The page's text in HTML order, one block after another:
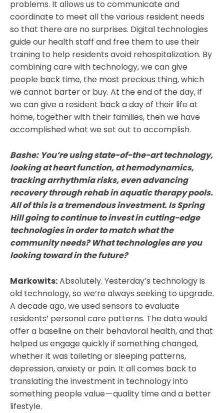
problems. It allows us to communicate and
coordinate to meet all the various resident needs
so that there are no surprises. Digital technologies
guide our health staff and free them to use their
training to help residents avoid rehospitalization. By
combining care with technology, we can give
people back time, the most precious thing, which
we cannot barter or buy. At the end of the day, if
we can give a resident back a day of their life at
home, together with their families, then we have
accomplished what we set out to accomplish.
Bashe: You’re using state-of-the-art technology,
looking at heart function, at hemodynamics,
tracking arrhythmia risks, even advancing
recovery through rehab in aquatic therapy pools.
All of this is a tremendous investment. Is Spring
Hill going to continue to invest in cutting-edge
technologies in order to match what the
community needs? What technologies are you
looking toward in the future?
Markowits:Absolutely. Yesterday’s technology is
old technology, so we’re always seeking to upgrade.
A decade ago, we used sensors to evaluate
residents’ personal care patterns. The data would
offer a baseline on their behavioral health, and that
helped us engage quickly if something changed,
whether it was toileting or sleeping patterns,
depression, anxiety or pain. It all comes back to
translating the investment in technology into
something people value — quality time and a better
lifestyle.